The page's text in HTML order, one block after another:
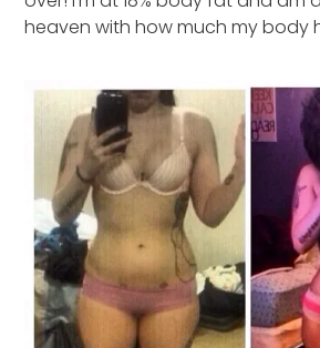
heaven with how much my body